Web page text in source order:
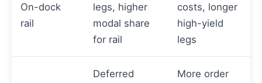
On-dock
rail
legs, higher
modal share
for rail
costs, longer
high-yield
legs
Deferred
More order